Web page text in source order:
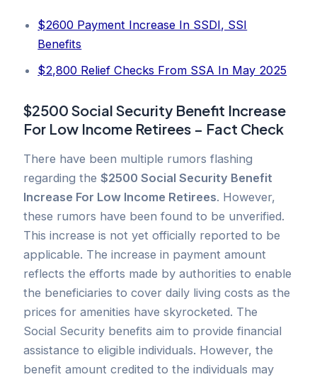
$2600 Payment Increase In SSDI, SSI
Benefits
$2,800 Relief Checks From SSA In May 2025
$2500 Social Security Benefit Increase
For Low Income Retirees – Fact Check
There have been multiple rumors flashing
regarding the$2500 Social Security Benefit
Increase For Low Income Retirees. However,
these rumors have been found to be unverified.
This increase is not yet officially reported to be
applicable. The increase in payment amount
reflects the efforts made by authorities to enable
the beneficiaries to cover daily living costs as the
prices for amenities have skyrocketed. The
Social Security benefits aim to provide financial
assistance to eligible individuals. However, the
benefit amount credited to the individuals may